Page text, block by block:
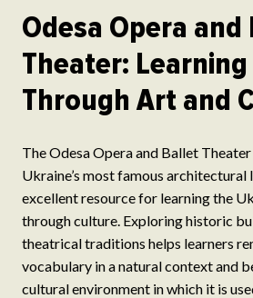
Odesa Opera
Theater:
Through Art and
The Odesa Opera and Ballet
Ukraine’s most famous architectural
excellent resource for learning the
through culture. Exploring historic
theatrical traditions helps learners
vocabulary in a natural context and
cultural environment in which it is